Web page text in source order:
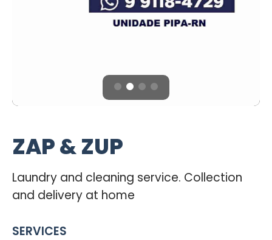
ZAP & ZUP
Laundry and cleaning service. Collection
and delivery at home
SERVICES